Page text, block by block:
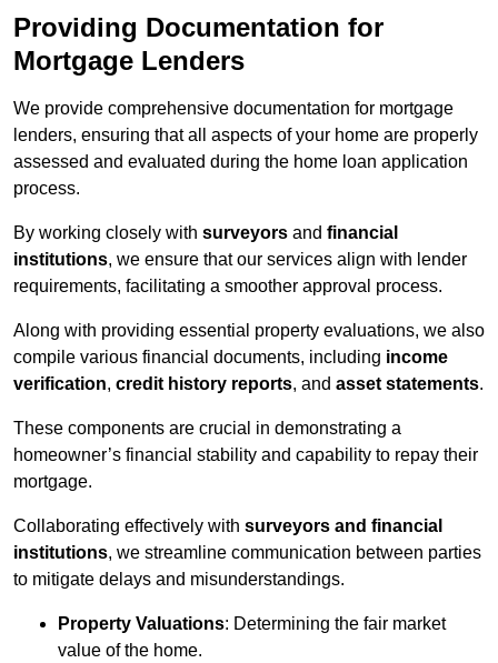
Providing Documentation for
Mortgage Lenders
We provide comprehensive documentation for mortgage
lenders, ensuring that all aspects of your home are properly
assessed and evaluated during the home loan application
process.
By working closely with surveyors and financial
institutions, we ensure that our services align with lender
requirements, facilitating a smoother approval process.
Along with providing essential property evaluations, we also
compile various financial documents, including income
verification, credit history reports, and asset statements.
These components are crucial in demonstrating a
homeowner’s financial stability and capability to repay their
mortgage.
Collaborating effectively with surveyors and financial
institutions, we streamline communication between parties
to mitigate delays and misunderstandings.
Property Valuations: Determining the fair market
value of the home.